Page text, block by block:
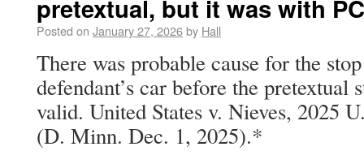
pretextual, but it was with PC
Posted on January 27, 2026by Hall
There was probable cause for the
defendant’s car before the
valid. United States v. Nieves, 2025
(D. Minn. Dec. 1, 2025).*